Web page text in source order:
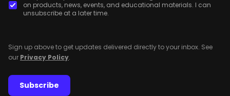
on products, news, events, and educational materials. I can
unsubscribe at a later time.
Sign up above to get updates delivered directly to your inbox. See
our Privacy Policy.
Subscribe